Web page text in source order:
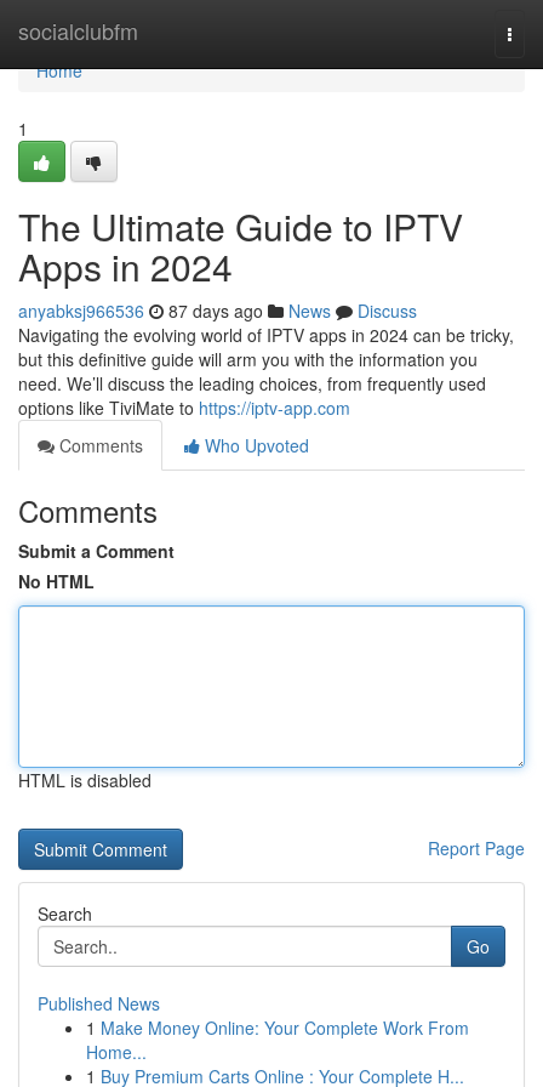
socialclubfm
Home
Home
1
The Ultimate Guide to IPTV
Apps in 2024
anyabksj966536 87 days ago News
Discuss
Navigating the evolving world of IPTV apps in 2024 can be tricky,
but this definitive guide will arm you with the information you
need. We’ll discuss the leading choices, from frequently used
options like TiviMate to https://iptv-app.com
Comments
Who Upvoted
Comments
Submit a Comment
No HTML
HTML is disabled
Report Page
Search
Go
Published News
1 Make Money Online: Your Complete Work From
Home...
1 Buy Premium Carts Online : Your Complete H...